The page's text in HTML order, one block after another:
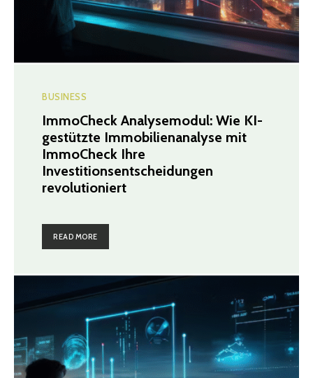
BUSINESS
ImmoCheck Analysemodul: Wie KI-
gestützte Immobilienanalyse mit
ImmoCheck Ihre
Investitionsentscheidungen
revolutioniert
READ MORE